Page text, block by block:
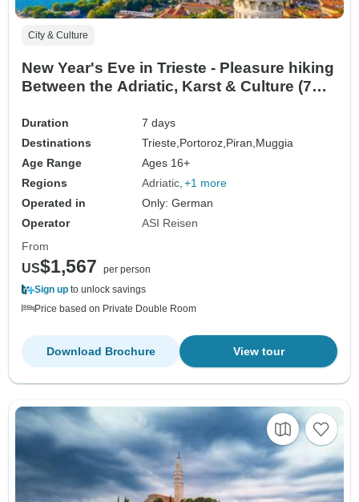
City & Culture
New Year's Eve in Trieste - Pleasure hiking
Between the Adriatic, Karst & Culture (7
Duration
7 days
Destinations
Trieste,Portoroz,Piran,Muggia
Age Range
Ages 16+
Regions
Adriatic +1 more
Operated in
Only: German
Operator
ASI Reisen
From
US$1,567
per person
Sign up to unlock savings
Price based on Private Double Room
View tour
Download Brochure